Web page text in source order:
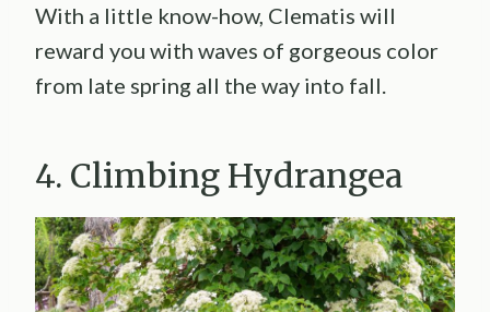
With a little know-how, Clematis will
reward you with waves of gorgeous color
from late spring all the way into fall.
4. Climbing Hydrangea